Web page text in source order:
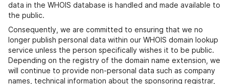
data in the WHOIS database is handled and made available to
the public.
Consequently, we are committed to ensuring that we no
longer publish personal data within our WHOIS domain lookup
service unless the person specifically wishes it to be public.
Depending on the registry of the domain name extension, we
will continue to provide non-personal data such as company
names, technical information about the sponsoring registrar,